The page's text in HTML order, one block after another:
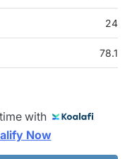
24
78.1
with
Now